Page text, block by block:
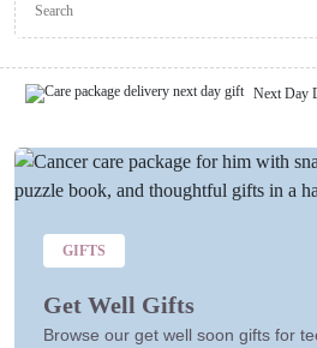
Next Day
GIFTS
Get Well Gifts
Browse our get well soon gifts for